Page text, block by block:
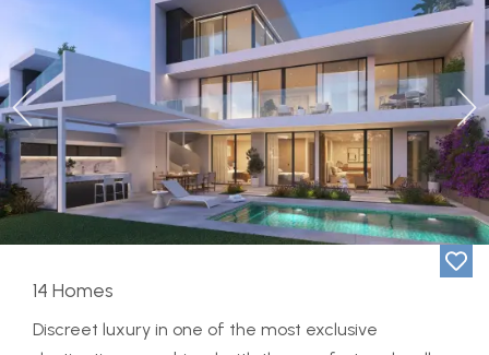
Previous
14 Homes
Discreet luxury in one of the most exclusive